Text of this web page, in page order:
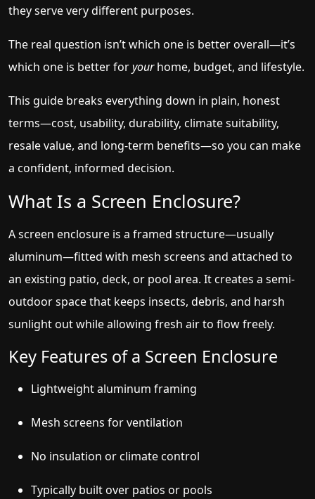
they serve very different purposes.
The real question isn’t which one is better overall—it’s
which one is better foryourhome, budget, and lifestyle.
This guide breaks everything down in plain, honest
terms—cost, usability, durability, climate suitability,
resale value, and long-term benefits—so you can make
a confident, informed decision.
What Is a Screen Enclosure?
A screen enclosure is a framed structure—usually
aluminum—fitted with mesh screens and attached to
an existing patio, deck, or pool area. It creates a semi-
outdoor space that keeps insects, debris, and harsh
sunlight out while allowing fresh air to flow freely.
Key Features of a Screen Enclosure
Lightweight aluminum framing
Mesh screens for ventilation
No insulation or climate control
Typically built over patios or pools